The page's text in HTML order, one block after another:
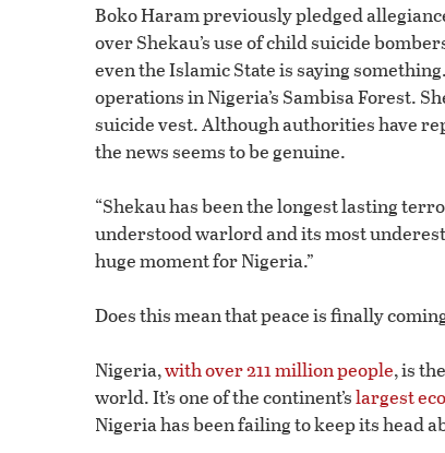
Boko Haram previously pledged
over Shekau’s use of child suicide
even the Islamic State is saying
operations in Nigeria’s Sambisa Forest.
suicide vest. Although authorities have
the news seems to be genuine.
“Shekau has been the longest lasting
understood warlord and its most
huge moment for Nigeria.”
Does this mean that peace is finally
Nigeria,with over 211 million people, is
world. It’s one of the continent’slargest
Nigeria has been failing to keep its head